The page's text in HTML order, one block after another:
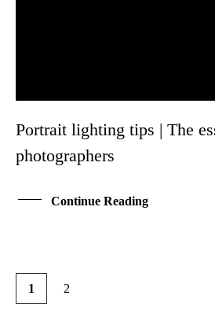
Portrait lighting tips | The
photographers
Continue Reading
1 2